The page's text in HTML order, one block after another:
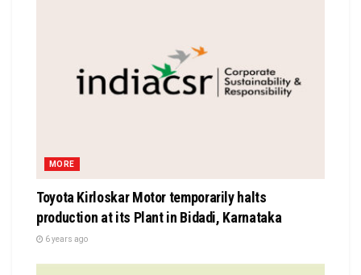
MORE
Toyota Kirloskar Motor temporarily halts
production at its Plant in Bidadi, Karnataka
6 years ago